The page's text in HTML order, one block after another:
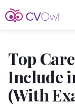
Top
Include
(With